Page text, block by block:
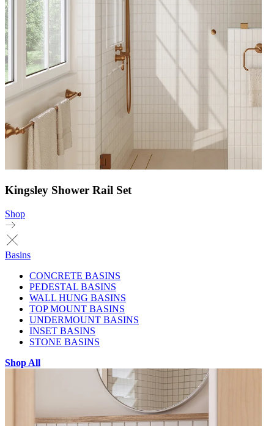
Kingsley Shower Rail Set
Shop
Basins
CONCRETE BASINS
PEDESTAL BASINS
WALL HUNG BASINS
TOP MOUNT BASINS
UNDERMOUNT BASINS
INSET BASINS
STONE BASINS
Shop All